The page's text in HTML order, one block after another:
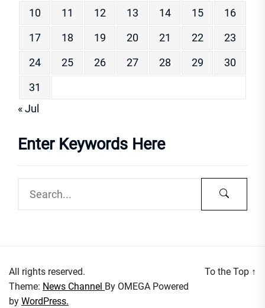
10
11 12 13 14 15
16
17
18 19 20 21 22
23
24
25 26 27 28 29
30
31
« Jul
Enter Keywords Here
All rights reserved.
Theme: News Channel By OMEGA Powered
by WordPress.
To the Top ↑